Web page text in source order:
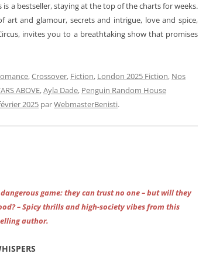
a bestseller, staying at the top of the charts for weeks.
art and glamour, secrets and intrigue, love and spice,
invites you to a breathtaking show that promises
,Crossover, Fiction, London 2025 Fiction, Nos
ABOVE,Ayla Dade, Penguin Random House
2025 parWebmasterBenisti.
game: they can trust no one – but will they
– Spicy thrills and high-society vibes from this
author.